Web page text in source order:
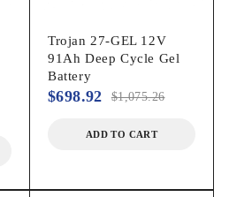
Trojan 27-GEL 12V
91Ah Deep Cycle Gel
Battery
$1,075.26
$698.92
ADD TO CART